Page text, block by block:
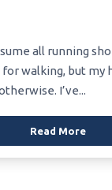
all running
walking, but my
I’ve...
Read More